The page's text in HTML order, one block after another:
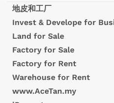
地皮和工厂
Invest & Develope for
Land for Sale
Factory for Sale
Factory for Rent
Warehouse for Rent
www.AceTan.my